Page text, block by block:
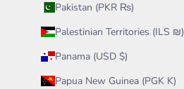
Pakistan (PKR ₨)
Palestinian Territories (ILS ₪)
Panama (USD $)
Papua New Guinea (PGK K)